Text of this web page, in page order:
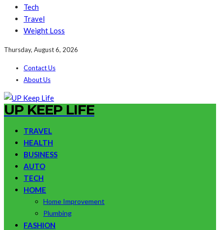
Tech
Travel
Weight Loss
Thursday, August 6, 2026
Contact Us
About Us
UP KEEP LIFE
TRAVEL
HEALTH
BUSINESS
AUTO
TECH
HOME
Home Improvement
Plumbing
FASHION